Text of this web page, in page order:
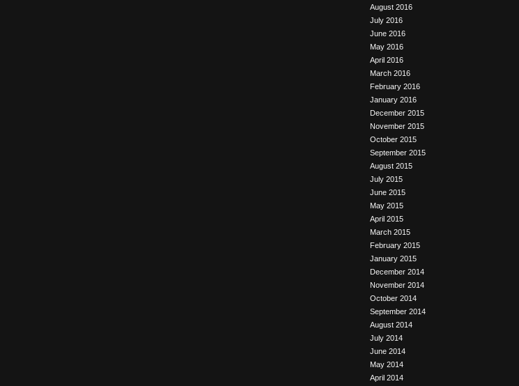
August 2016
July 2016
June 2016
May 2016
April 2016
March 2016
February 2016
January 2016
December 2015
November 2015
October 2015
September 2015
August 2015
July 2015
June 2015
May 2015
April 2015
March 2015
February 2015
January 2015
December 2014
November 2014
October 2014
September 2014
August 2014
July 2014
June 2014
May 2014
April 2014